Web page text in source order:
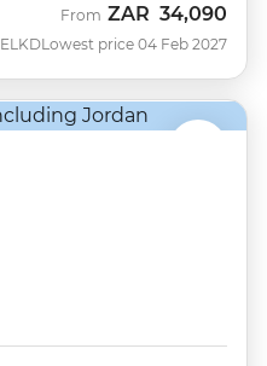
ELKD
From ZAR 34,090
Lowest price 04 Feb 2027